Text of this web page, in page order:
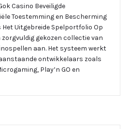
Casino Beveiligde
Toestemming en Bescherming
Het Uitgebreide Spelportfolio Op
zorgvuldig gekozen collectie van
aan. Het systeem werkt
ontwikkelaars zoals
Play’n GO en